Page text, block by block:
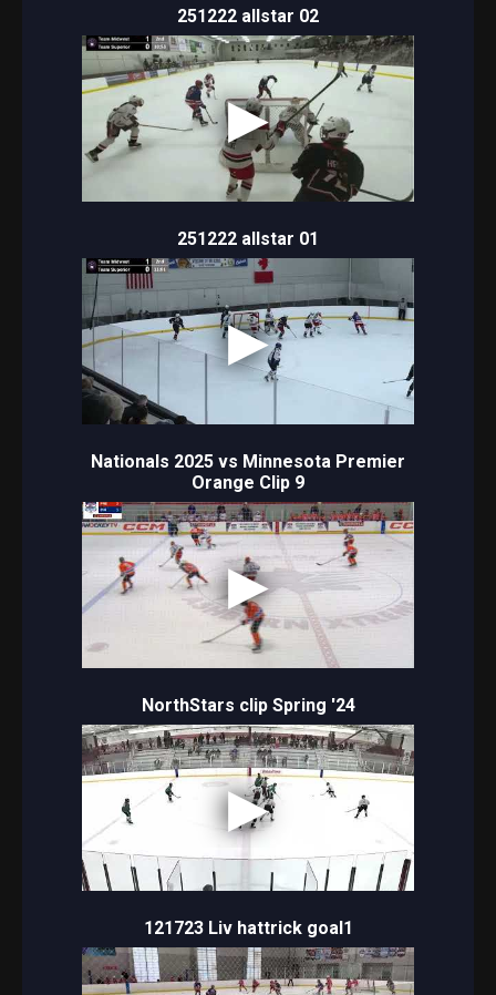
251222 allstar 02
251222 allstar 01
Nationals 2025 vs Minnesota Premier
Orange Clip 9
NorthStars clip Spring '24
121723 Liv hattrick goal1